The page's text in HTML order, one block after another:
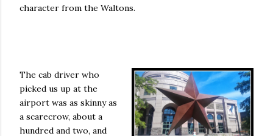
character from the Waltons.
The cab driver who
picked us up at the
airport was as skinny as
a scarecrow, about a
hundred and two, and